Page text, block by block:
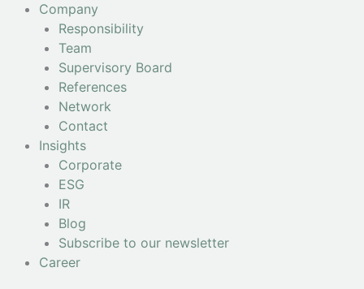
Company
Responsibility
Team
Supervisory Board
References
Network
Contact
Insights
Corporate
ESG
IR
Blog
Subscribe to our newsletter
Career